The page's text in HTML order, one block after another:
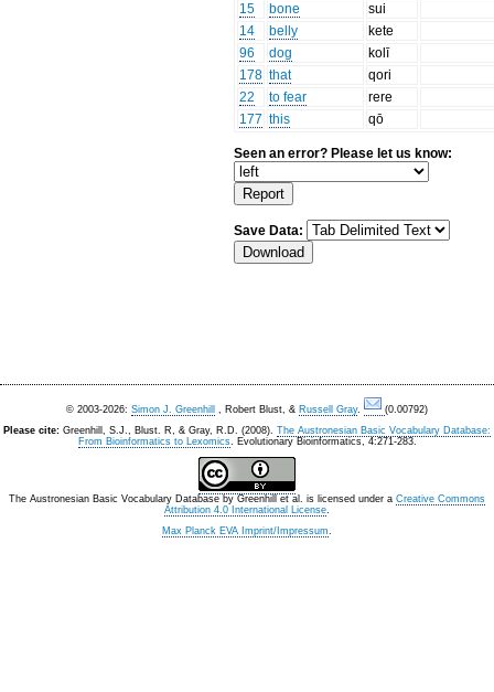
15
bone
sui
14
belly
kete
96
dog
kolī
178 that
qori
22
to fear
rere
177 this qō
Seen an error? Please let us know:
Save Data:
© 2003-2026: Simon J. Greenhill , Robert Blust, & Russell Gray.
(0.00792)
Please cite: Greenhill, S.J., Blust. R, & Gray, R.D. (2008). The Austronesian Basic Vocabulary Database:
From Bioinformatics to Lexomics. Evolutionary Bioinformatics, 4:271-283.
The Austronesian Basic Vocabulary Database by Greenhill et al. is licensed under a Creative Commons
Attribution 4.0 International License.
Max Planck EVA Imprint/Impressum.